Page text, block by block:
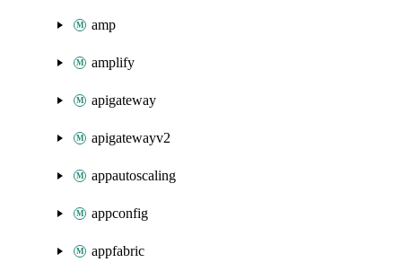
amp
amplify
apigateway
apigatewayv2
appautoscaling
appconfig
appfabric